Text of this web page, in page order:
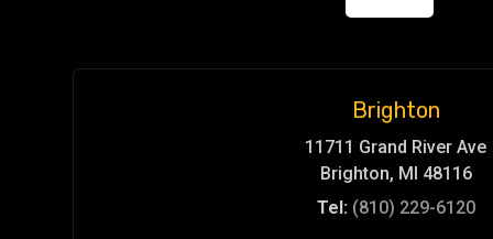
Brighton
11711 Grand River Ave
Brighton, MI 48116
Tel: (810) 229-6120